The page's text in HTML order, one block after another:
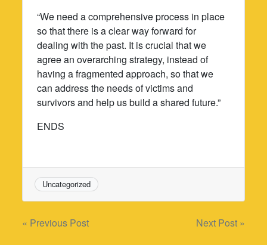
“We need a comprehensive process in place
so that there is a clear way forward for
dealing with the past. It is crucial that we
agree an overarching strategy, instead of
having a fragmented approach, so that we
can address the needs of victims and
survivors and help us build a shared future.”
ENDS
Uncategorized
Post
« Previous Post Next Post »